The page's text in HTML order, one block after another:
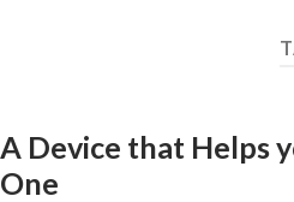
A Device that Helps
One